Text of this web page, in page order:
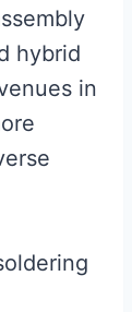
hybrid
in